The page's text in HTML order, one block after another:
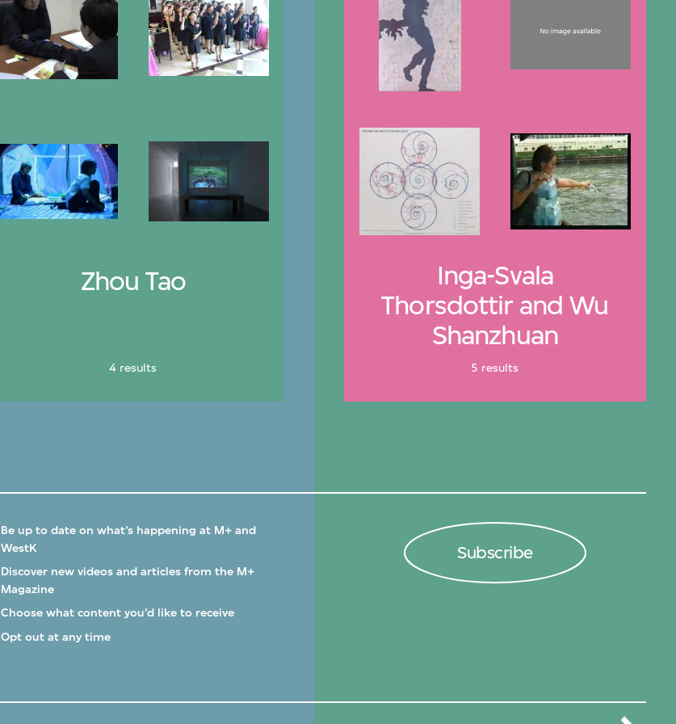
Zhou Tao
4 results
Inga-Svala
Thorsdottir and Wu
Shanzhuan
5 results
Be up to date on what’s happening at M+ and
WestK
Discover new videos and articles from the M+
Magazine
Choose what content you’d like to receive
Opt out at any time
Subscribe